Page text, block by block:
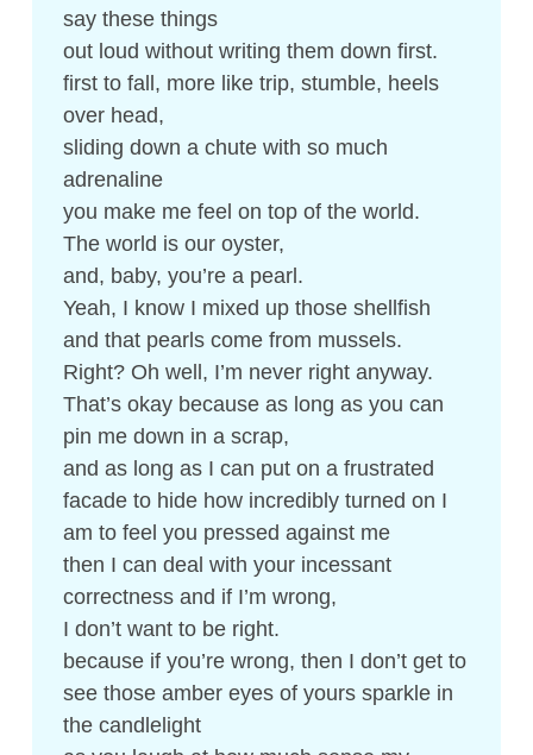
say these things
out loud without writing them down first.
first to fall, more like trip, stumble, heels
over head,
sliding down a chute with so much
adrenaline
you make me feel on top of the world.
The world is our oyster,
and, baby, you’re a pearl.
Yeah, I know I mixed up those shellfish
and that pearls come from mussels.
Right? Oh well, I’m never right anyway.
That’s okay because as long as you can
pin me down in a scrap,
and as long as I can put on a frustrated
facade to hide how incredibly turned on I
am to feel you pressed against me
then I can deal with your incessant
correctness and if I’m wrong,
I don’t want to be right.
because if you’re wrong, then I don’t get to
see those amber eyes of yours sparkle in
the candlelight